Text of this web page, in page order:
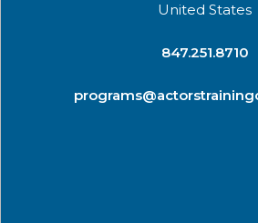
United States
​847.251.8710